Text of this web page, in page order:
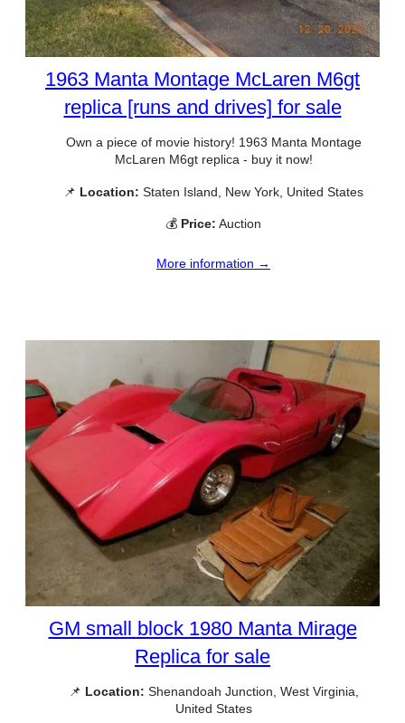
1963 Manta Montage McLaren M6gt
replica [runs and drives] for sale
Own a piece of movie history! 1963 Manta Montage
McLaren M6gt replica - buy it now!
📌 Location: Staten Island, New York, United States
💰 Price: Auction
More information →
GM small block 1980 Manta Mirage
Replica for sale
📌 Location: Shenandoah Junction, West Virginia,
United States